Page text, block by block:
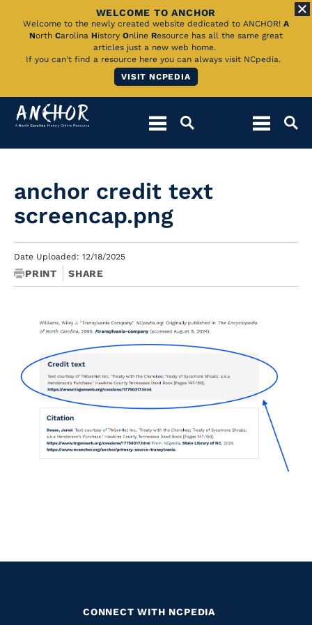
Skip
Main
WELCOME TO ANCHOR
Welcome to the newly created website dedicated to ANCHOR! A
North Carolina History Online Resource has all the same great
articles just a new web home.
If you can't find a resource here you can always visit NCpedia.
VISIT NCPEDIA
anchor credit text
screencap.png
Date Uploaded: 12/18/2025
PRINT SHARE
CONNECT WITH NCPEDIA